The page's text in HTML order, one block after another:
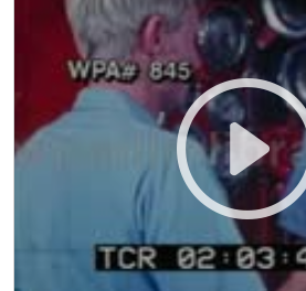
claptrap about the city
pay for such useless services
programs & firefighters (joking,
male teacher wearing brown
elementary classroom. MS
merry-go-round in the park.
County firemen riding on fire
to a call. CUs two Caucasian
hanging helmets at lockers in
talking about making a last
ECU wristwatch being